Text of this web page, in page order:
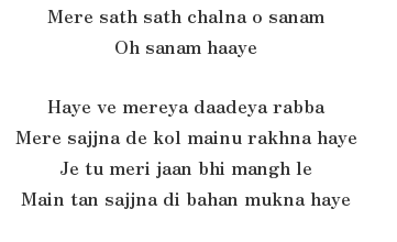
Mere sath sath chalna o sanam
Oh sanam haaye
Haye ve mereya daadeya rabba
Mere sajjna de kol mainu rakhna haye
Je tu meri jaan bhi mangh le
Main tan sajjna di bahan mukna haye